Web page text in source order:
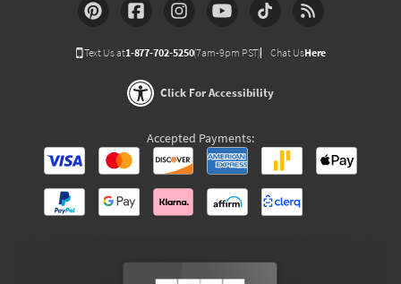
Text Us at1-877-702-5250(7am-9pm PST) Chat UsHere
Click For Accessibility
Accepted Payments: